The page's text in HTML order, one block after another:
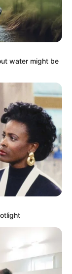
of the
scoring